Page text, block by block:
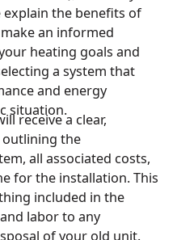
explain the benefits of
an informed
heating goals and
a system that
and energy
situation.
receive a clear,
outlining the
all associated costs,
for the installation. This
included in the
labor to any
of your old unit.